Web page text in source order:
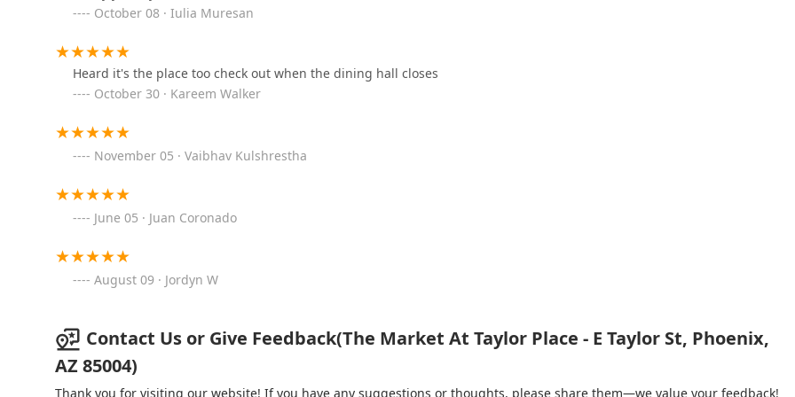
Downtown 77
Corner Spot
October 08 · Iulia Muresan
Heard it's the place too check out when the dining hall closes
October 30 · Kareem Walker
November 05 · Vaibhav Kulshrestha
June 05 · Juan Coronado
August 09 · Jordyn W
Contact Us or Give Feedback(The Market At Taylor Place - E Taylor St, Phoenix,
AZ 85004)
Thank you for visiting our website! If you have any suggestions or thoughts, please share them—we value your feedback!